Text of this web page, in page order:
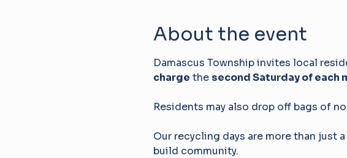
About the event
Damascus Township invites local
charge the second Saturday of each
Residents may also drop off bags of
Our recycling days are more than just
build community.